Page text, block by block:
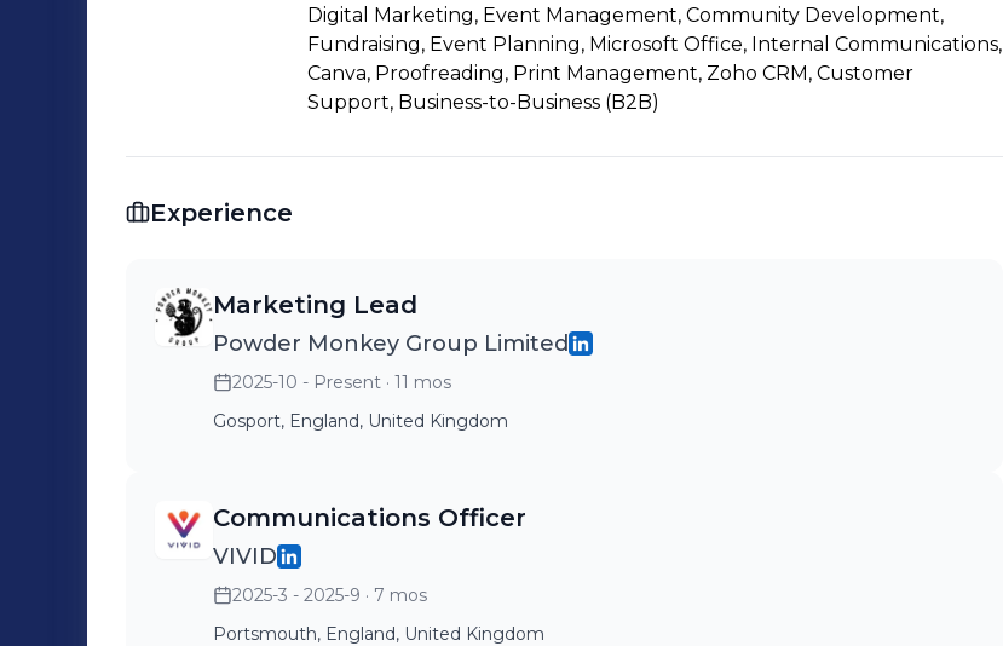
Digital Marketing, Event Management, Community Development,
Fundraising, Event Planning, Microsoft Office, Internal Communications,
Canva, Proofreading, Print Management, Zoho CRM, Customer
Support, Business-to-Business (B2B)
Experience
Marketing Lead
Powder Monkey Group Limited
2025-10 - Present · 11 mos
Gosport, England, United Kingdom
Communications Officer
VIVID
2025-3 - 2025-9 · 7 mos
Portsmouth, England, United Kingdom